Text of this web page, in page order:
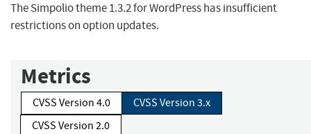
The Simpolio theme 1.3.2 for WordPress has insufficient
restrictions on option updates.
Metrics
CVSS Version 4.0
CVSS Version 3.x
CVSS Version 2.0